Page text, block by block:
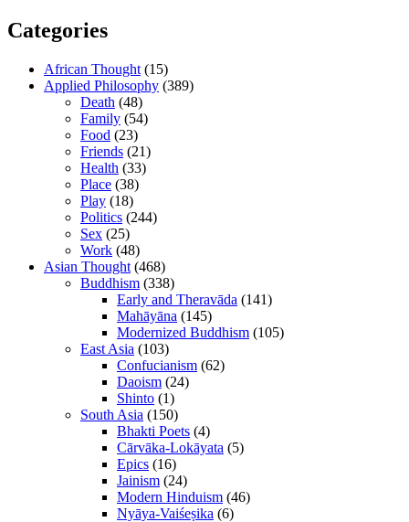
Categories
African Thought (15)
Applied Philosophy (389)
Death (48)
Family (54)
Food (23)
Friends (21)
Health (33)
Place (38)
Play (18)
Politics (244)
Sex (25)
Work (48)
Asian Thought (468)
Buddhism (338)
Early and Theravāda (141)
Mahāyāna (145)
Modernized Buddhism (105)
East Asia (103)
Confucianism (62)
Daoism (24)
Shinto (1)
South Asia (150)
Bhakti Poets (4)
Cārvāka-Lokāyata (5)
Epics (16)
Jainism (24)
Modern Hinduism (46)
Nyāya-Vaiśeṣika (6)